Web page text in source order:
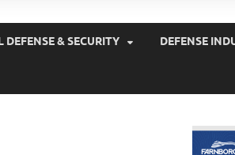
DEFENSE & SECURITY DEFENSE